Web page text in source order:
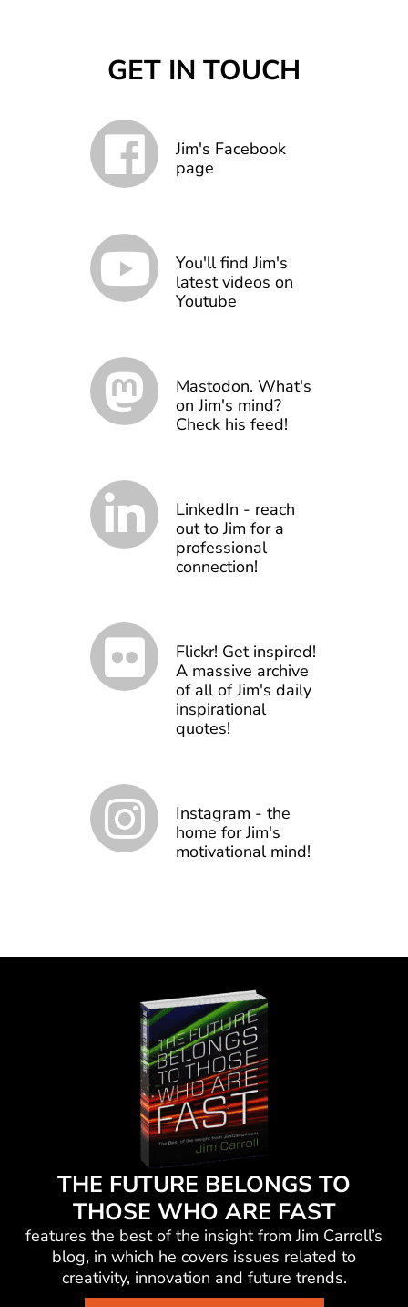
GET IN TOUCH
Jim's Facebook
page
You'll find Jim's
latest videos on
Youtube
Mastodon. What's
on Jim's mind?
Check his feed!
LinkedIn - reach
out to Jim for a
professional
connection!
Flickr! Get inspired!
A massive archive
of all of Jim's daily
inspirational
quotes!
Instagram - the
home for Jim's
motivational mind!
THE FUTURE BELONGS TO
THOSE WHO ARE FAST
features the best of the insight from Jim Carroll’s
blog, in which he covers issues related to
creativity, innovation and future trends.